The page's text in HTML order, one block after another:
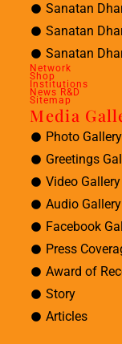
Sanatan
Sanatan
Sanatan
Network
Shop
Institutions
News R&D
Sitemap
Media
Photo Gallery
Greetings
Video Gallery
Audio Gallery
Facebook
Press
Award of
Story
Articles